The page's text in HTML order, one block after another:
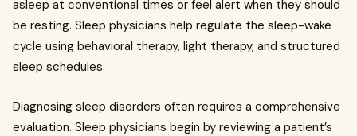
asleep at conventional times or feel alert when they should
be resting. Sleep physicians help regulate the sleep-wake
cycle using behavioral therapy, light therapy, and structured
sleep schedules.
Diagnosing sleep disorders often requires a comprehensive
evaluation. Sleep physicians begin by reviewing a patient’s